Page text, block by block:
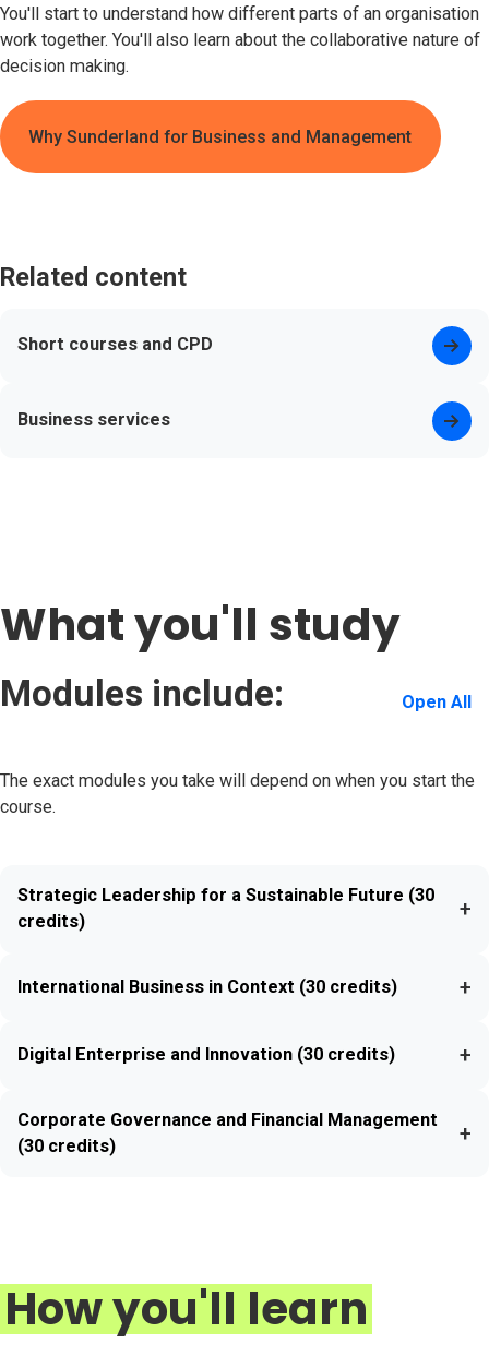
You'll start to understand how different parts of an organisation
work together. You'll also learn about the collaborative nature of
decision making.
Why Sunderland for Business and Management
Related content
Short courses and CPD
Business services
What you'll study
Modules include: Open All
The exact modules you take will depend on when you start the
course.
Strategic Leadership for a Sustainable Future (30
credits)
+
International Business in Context (30 credits) +
Digital Enterprise and Innovation (30 credits) +
Corporate Governance and Financial Management
(30 credits)
+
How you'll learn